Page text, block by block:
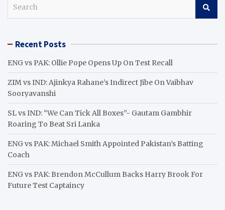
c Recent Posts
ENG vs PAK: Ollie Pope Opens Up On Test Recall
ZIM vs IND: Ajinkya Rahane’s Indirect Jibe On Vaibhav
Sooryavanshi
SL vs IND: “We Can Tick All Boxes”- Gautam Gambhir
Roaring To Beat Sri Lanka
ENG vs PAK: Michael Smith Appointed Pakistan’s Batting
Coach
ENG vs PAK: Brendon McCullum Backs Harry Brook For
Future Test Captaincy